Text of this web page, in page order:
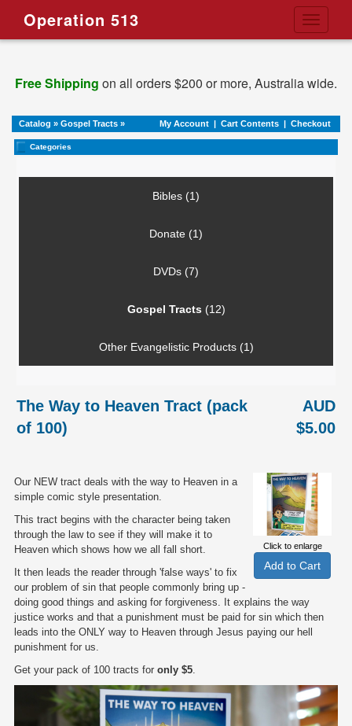
Toggle
Operation 513
Free Shipping on all orders $200 or more, Australia wide.
Catalog » Gospel Tracts » My Account | Cart Contents | Checkout
Categories
Bibles (1)
Donate (1)
DVDs (7)
Gospel Tracts (12)
Other Evangelistic Products (1)
The Way to Heaven Tract (pack
of 100)
AUD
$5.00
Click to enlarge
Our NEW tract deals with the way to Heaven in a
simple comic style presentation.
This tract begins with the character being taken
through the law to see if they will make it to
Heaven which shows how we all fall short.
It then leads the reader through 'false ways' to fix
our problem of sin that people commonly bring up -
doing good things and asking for forgiveness. It explains the way
justice works and that a punishment must be paid for sin which then
leads into the ONLY way to Heaven through Jesus paying our hell
punishment for us.
Get your pack of 100 tracts for only $5.